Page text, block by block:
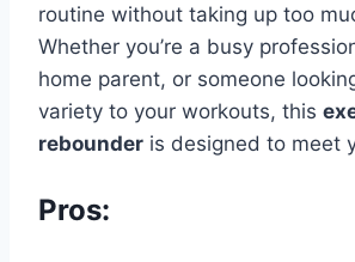
routine without taking up too
Whether you’re a busy
home parent, or someone
variety to your workouts, this
rebounder is designed to meet
Pros: